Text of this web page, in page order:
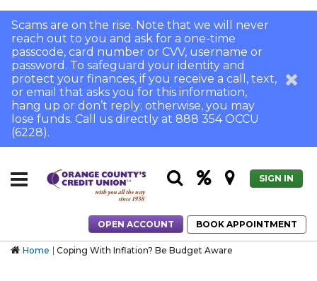
Scams are on the rise. Note that we will never
reach out to you and ask for a one-time
passcode, card number or CVV, username or
password. To safeguard your identity and
protect your finances, if you receive a call, text,
or email that asks you for this information,
hang up or don’t reply; otherwise, you may
lose funds. Call us directly at 888 354 OCCU
(6228).
SIGN IN
OPEN ACCOUNT BOOK APPOINTMENT
Home Coping With Inflation? Be Budget Aware